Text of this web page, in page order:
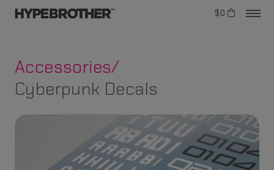
$0
Accessories/
Cyberpunk Decals